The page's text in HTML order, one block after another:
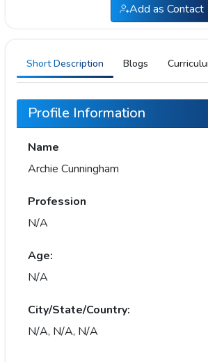
Add as Contact
Short Description Blogs
Profile Information
Name
Archie Cunningham
Profession
N/A
Age:
N/A
City/State/Country:
N/A, N/A, N/A